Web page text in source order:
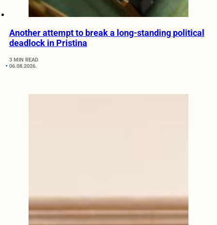
Another attempt to break a long-standing political
deadlock in Pristina
3 MIN READ
06.08.2026.